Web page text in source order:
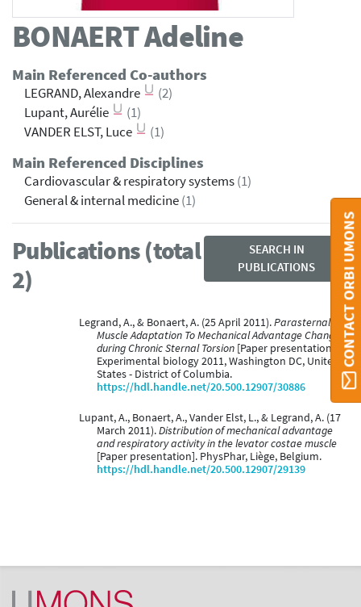
BONAERTAdeline
Main Referenced Co-authors
LEGRAND, Alexandre
(2)
Lupant, Aurélie
(1)
VANDER ELST, Luce
(1)
Main Referenced Disciplines
Cardiovascular & respiratory systems(1)
General & internal medicine(1)
Publications (total
2)
SEARCH IN
PUBLICATIONS
Legrand, A., & Bonaert, A. (25 April 2011).Parasternal
Muscle Adaptation To Mechanical Advantage Changes
during Chronic Sternal Torsion [Paper presentation].
Experimental biology 2011, Washington DC, United
States - District of Columbia.
https://hdl.handle.net/20.500.12907/30886
Lupant, A., Bonaert, A., Vander Elst, L., & Legrand, A. (17
March 2011).Distribution of mechanical advantage
and respiratory activity in the levator costae muscle
[Paper presentation]. PhysPhar, Liège, Belgium.
https://hdl.handle.net/20.500.12907/29139
CONTACT ORBI UMONS